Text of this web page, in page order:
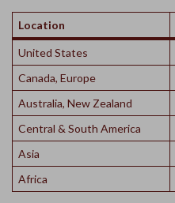
Location
United States
Canada, Europe
Australia, New Zealand
Central & South America
Asia
Africa